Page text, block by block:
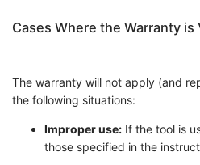
Cases Where the Warranty is
The warranty will not apply (and
the following situations:
Improper use: If the tool is
those specified in the